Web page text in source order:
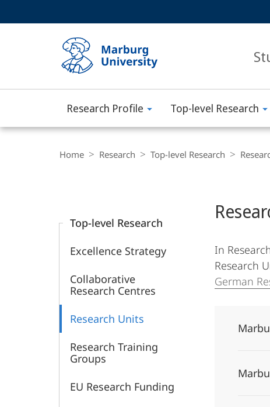
Philipps-
Universität
Marburg
Research Profile Top-level Research
Navigation
Home Research Top-level Research
Top-level Research
Excellence Strategy
Collaborative
Research Centres
Research Units
Research Training
Groups
EU Research Funding
Content
In
Research
German